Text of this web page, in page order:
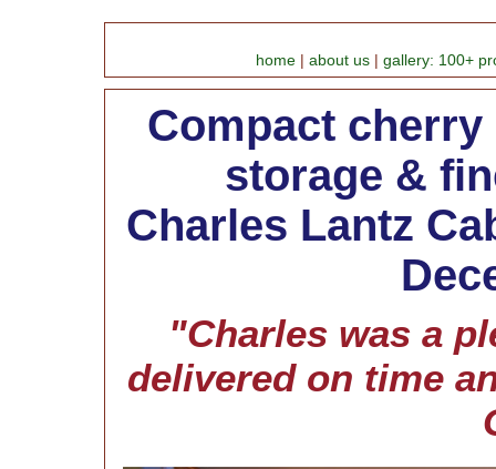
home about us gallery: 100+
Compact
storage &
Charles Lantz
"Charles was a
delivered on time